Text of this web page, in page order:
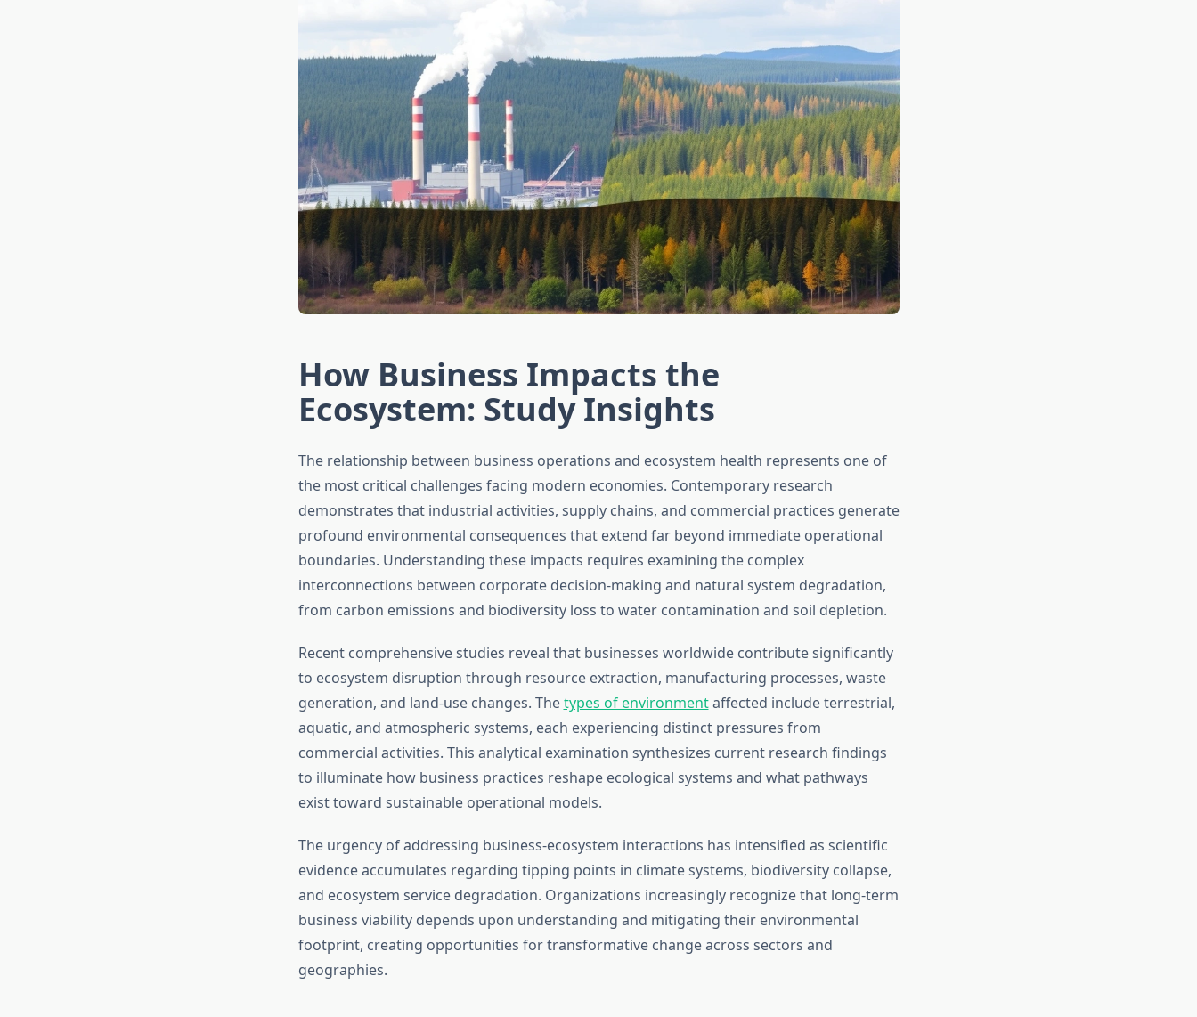
How Business Impacts the
Ecosystem: Study Insights
The relationship between business operations and ecosystem health represents one of
the most critical challenges facing modern economies. Contemporary research
demonstrates that industrial activities, supply chains, and commercial practices generate
profound environmental consequences that extend far beyond immediate operational
boundaries. Understanding these impacts requires examining the complex
interconnections between corporate decision-making and natural system degradation,
from carbon emissions and biodiversity loss to water contamination and soil depletion.
Recent comprehensive studies reveal that businesses worldwide contribute significantly
to ecosystem disruption through resource extraction, manufacturing processes, waste
generation, and land-use changes. Thetypes of environmentaffected include terrestrial,
aquatic, and atmospheric systems, each experiencing distinct pressures from
commercial activities. This analytical examination synthesizes current research findings
to illuminate how business practices reshape ecological systems and what pathways
exist toward sustainable operational models.
The urgency of addressing business-ecosystem interactions has intensified as scientific
evidence accumulates regarding tipping points in climate systems, biodiversity collapse,
and ecosystem service degradation. Organizations increasingly recognize that long-term
business viability depends upon understanding and mitigating their environmental
footprint, creating opportunities for transformative change across sectors and
geographies.